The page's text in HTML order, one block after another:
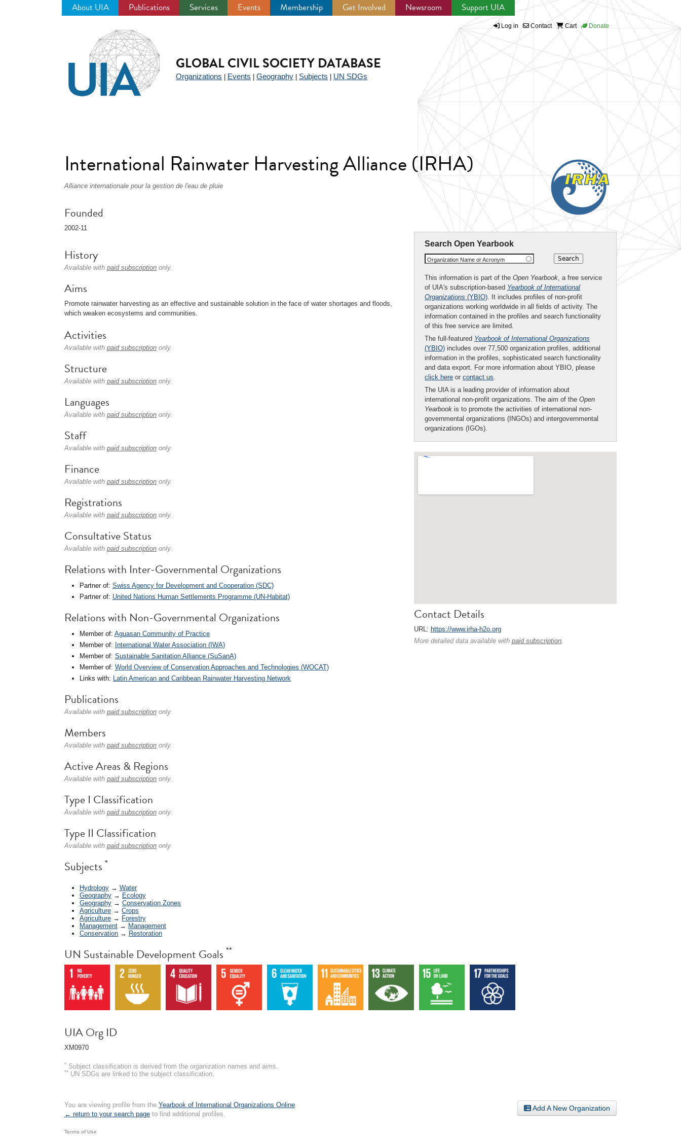
About UIA Publications Services Events Membership Get Involved Newsroom Support UIA
Log in Contact Cart Donate
GLOBAL CIVIL SOCIETY DATABASE
Organizations Events Geography Subjects UN SDGs
International Rainwater Harvesting Alliance (IRHA)
Alliance internationale pour la gestion de l'eau de pluie
Search Open Yearbook
Organization Name or Acronym
This information is part of the Open Yearbook, a free service
of UIA's subscription-based Yearbook of International
Organizations (YBIO). It includes profiles of non-profit
organizations working worldwide in all fields of activity. The
information contained in the profiles and search functionality
of this free service are limited.
The full-featured Yearbook of International Organizations
(YBIO) includes over 77,500 organization profiles, additional
information in the profiles, sophisticated search functionality
and data export. For more information about YBIO, please
click here or contact us.
The UIA is a leading provider of information about
international non-profit organizations. The aim of the Open
Yearbook is to promote the activities of international non-
governmental organizations (INGOs) and intergovernmental
organizations (IGOs).
Contact Details
URL: https://www.irha-h2o.org
More detailed data available with paid subscription.
Founded
2002-11
History
Available with paid subscription only.
Aims
Promote rainwater harvesting as an effective and sustainable solution in the face of water shortages and floods,
which weaken ecosystems and communities.
Activities
Available with paid subscription only.
Structure
Available with paid subscription only.
Languages
Available with paid subscription only.
Staff
Available with paid subscription only.
Finance
Available with paid subscription only.
Registrations
Available with paid subscription only.
Consultative Status
Available with paid subscription only.
Relations with Inter-Governmental Organizations
Partner of: Swiss Agency for Development and Cooperation (SDC)
Partner of: United Nations Human Settlements Programme (UN-Habitat)
Relations with Non-Governmental Organizations
Member of: Aguasan Community of Practice
Member of: International Water Association (IWA)
Member of: Sustainable Sanitation Alliance (SuSanA)
Member of: World Overview of Conservation Approaches and Technologies (WOCAT)
Links with: Latin American and Caribbean Rainwater Harvesting Network
Publications
Available with paid subscription only.
Members
Available with paid subscription only.
Active Areas & Regions
Available with paid subscription only.
Type I Classification
Available with paid subscription only.
Type II Classification
Available with paid subscription only.
Subjects *
Hydrology → Water
Geography → Ecology
Geography → Conservation Zones
Agriculture → Crops
Agriculture → Forestry
Management → Management
Conservation → Restoration
UN Sustainable Development Goals **
UIA Org ID
XM0970
* Subject classification is derived from the organization names and aims.
** UN SDGs are linked to the subject classification.
Add A New Organization
You are viewing profile from the Yearbook of International Organizations Online
← return to your search page to find additional profiles.
Terms of Use